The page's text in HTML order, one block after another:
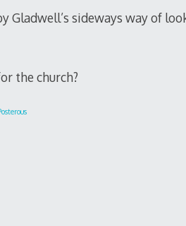
Gladwell’s sideways way of
the church?